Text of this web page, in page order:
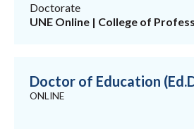
Doctorate
UNE Online | College of
Doctor of Education
ONLINE